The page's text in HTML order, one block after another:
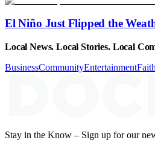
El Niño Just Flipped the
Local News. Local Stories. Local
BusinessCommunityEntertainmentFaith
Stay in the Know – Sign up for our